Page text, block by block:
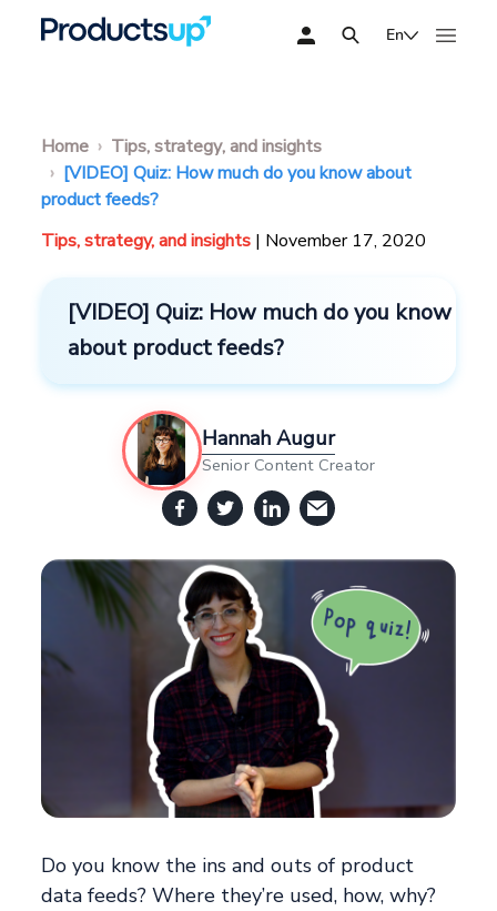
En
Home
Tips, strategy, and insights
[VIDEO] Quiz: How much do you know about
product feeds?
Tips, strategy, and insights | November 17, 2020
[VIDEO] Quiz: How much do you know
about product feeds?
Hannah Augur
Senior Content Creator
Do you know the ins and outs of product
data feeds? Where they’re used, how, why?